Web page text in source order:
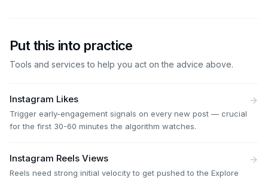
Put this into practice
Tools and services to help you act on the advice above.
Instagram Likes
Trigger early-engagement signals on every new post — crucial
for the first 30-60 minutes the algorithm watches.
Instagram Reels Views
Reels need strong initial velocity to get pushed to the Explore